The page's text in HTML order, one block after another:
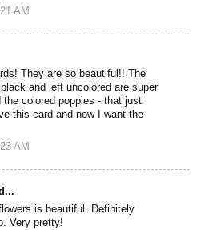
AM
They are so beautiful!! The
and left uncolored are super
the colored poppies - that just
this card and now I want the
AM
is beautiful. Definitely
Very pretty!